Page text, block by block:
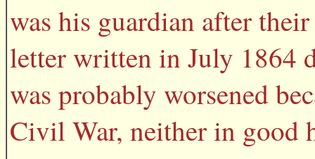
was his guardian after
letter written in July 1864
was probably worsened
Civil War, neither in good